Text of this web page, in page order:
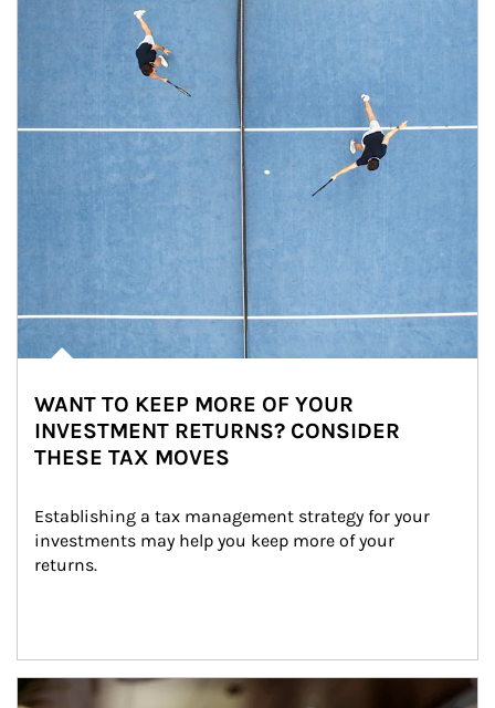
WANT TO KEEP MORE OF YOUR
INVESTMENT RETURNS? CONSIDER
THESE TAX MOVES
Establishing a tax management strategy for your
investments may help you keep more of your
returns.
Article Image